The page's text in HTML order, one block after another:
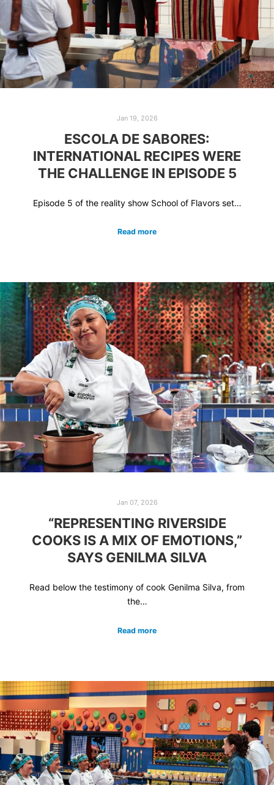
Jan 19, 2026
ESCOLA DE SABORES:
INTERNATIONAL RECIPES WERE
THE CHALLENGE IN EPISODE 5
Episode 5 of the reality show School of Flavors set…
Read more
Jan 07, 2026
“REPRESENTING RIVERSIDE
COOKS IS A MIX OF EMOTIONS,”
SAYS GENILMA SILVA
Read below the testimony of cook Genilma Silva, from
the…
Read more